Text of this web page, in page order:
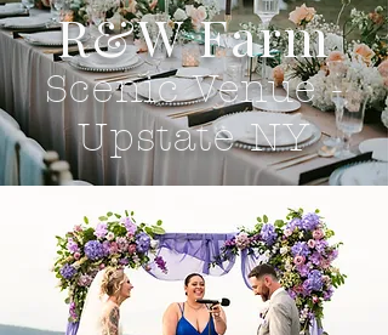
R&W Farm
Scenic Venue -
Upstate NY